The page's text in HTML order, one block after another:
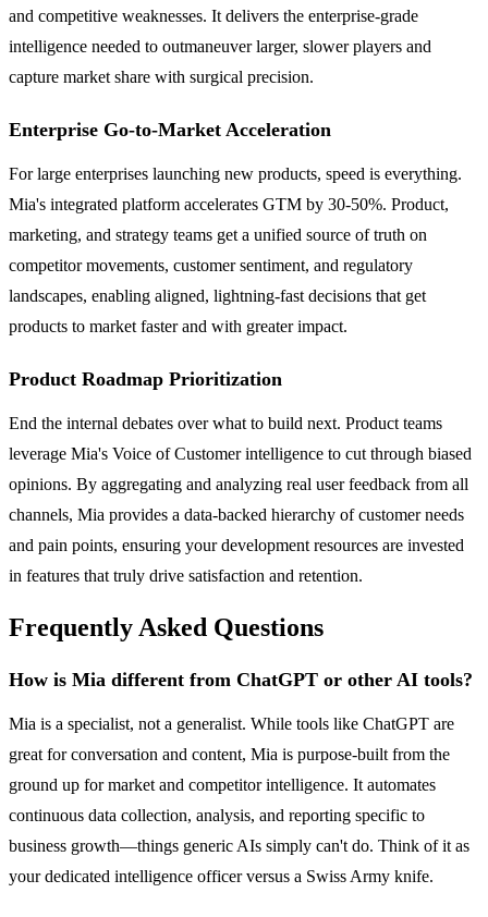
and competitive weaknesses. It delivers the enterprise-grade
intelligence needed to outmaneuver larger, slower players and
capture market share with surgical precision.
Enterprise Go-to-Market Acceleration
For large enterprises launching new products, speed is everything.
Mia's integrated platform accelerates GTM by 30-50%. Product,
marketing, and strategy teams get a unified source of truth on
competitor movements, customer sentiment, and regulatory
landscapes, enabling aligned, lightning-fast decisions that get
products to market faster and with greater impact.
Product Roadmap Prioritization
End the internal debates over what to build next. Product teams
leverage Mia's Voice of Customer intelligence to cut through biased
opinions. By aggregating and analyzing real user feedback from all
channels, Mia provides a data-backed hierarchy of customer needs
and pain points, ensuring your development resources are invested
in features that truly drive satisfaction and retention.
Frequently Asked Questions
How is Mia different from ChatGPT or other AI tools?
Mia is a specialist, not a generalist. While tools like ChatGPT are
great for conversation and content, Mia is purpose-built from the
ground up for market and competitor intelligence. It automates
continuous data collection, analysis, and reporting specific to
business growth—things generic AIs simply can't do. Think of it as
your dedicated intelligence officer versus a Swiss Army knife.